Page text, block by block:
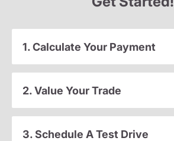
1. Calculate Your Payment
2. Value Your Trade
3. Schedule A Test Drive